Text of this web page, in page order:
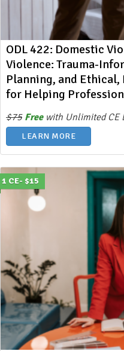
ODL 422: Domestic
Violence: Trauma-
Planning, and
for Helping
$75 Freewith Unlimited CE
LEARN MORE
1 CE- $15